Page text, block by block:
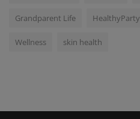
Grandparent Life HealthyParty
Wellness skin health